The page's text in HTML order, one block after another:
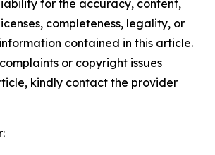
for the accuracy, content,
completeness, legality, or
contained in this article.
or copyright issues
kindly contact the provider